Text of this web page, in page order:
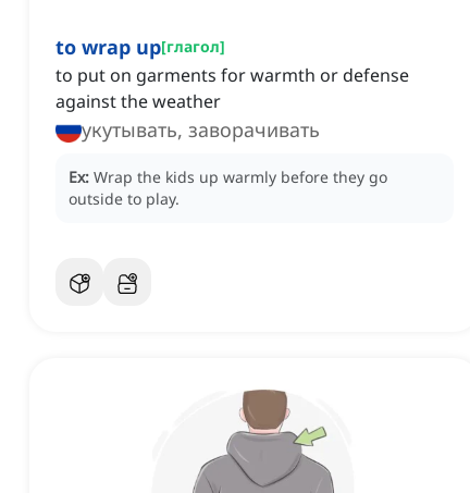
to wrap up[глагол]
to put on garments for warmth or defense
against the weather
укутывать, заворачивать
Ex: Wrap the kids up warmly before they go
outside to play.